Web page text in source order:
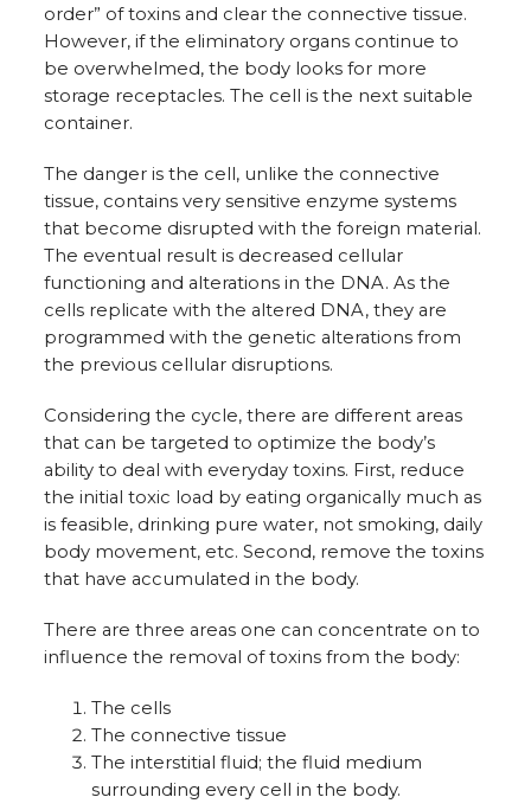
order” of toxins and clear the connective tissue.
However, if the eliminatory organs continue to
be overwhelmed, the body looks for more
storage receptacles. The cell is the next suitable
container.
The danger is the cell, unlike the connective
tissue, contains very sensitive enzyme systems
that become disrupted with the foreign material.
The eventual result is decreased cellular
functioning and alterations in the DNA. As the
cells replicate with the altered DNA, they are
programmed with the genetic alterations from
the previous cellular disruptions.
Considering the cycle, there are different areas
that can be targeted to optimize the body’s
ability to deal with everyday toxins. First, reduce
the initial toxic load by eating organically much as
is feasible, drinking pure water, not smoking, daily
body movement, etc. Second, remove the toxins
that have accumulated in the body.
There are three areas one can concentrate on to
influence the removal of toxins from the body:
The cells
The connective tissue
The interstitial fluid; the fluid medium
surrounding every cell in the body.